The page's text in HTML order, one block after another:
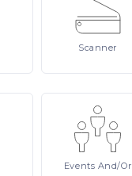
Scanner
Events And/or